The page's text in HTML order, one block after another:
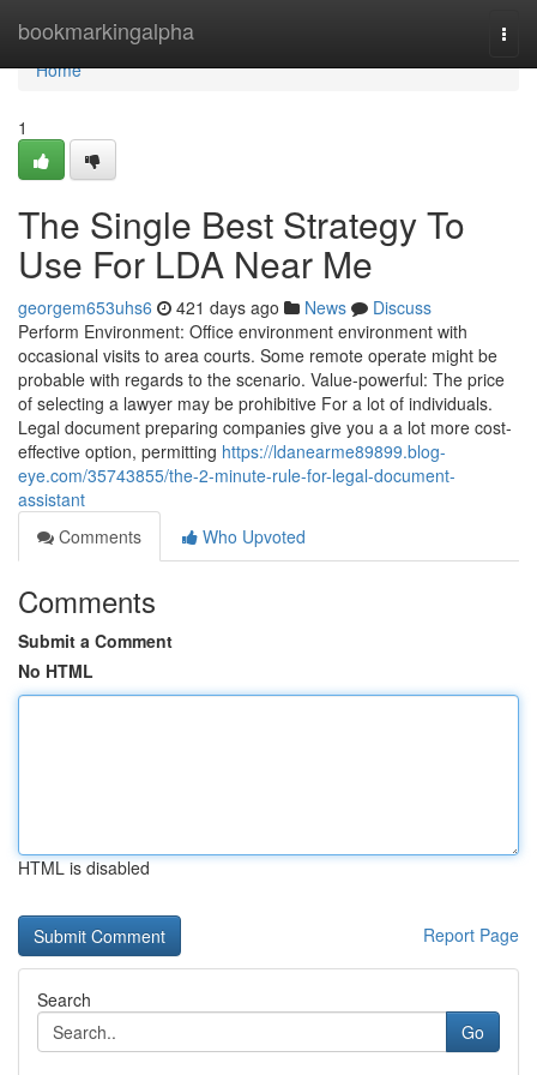
bookmarkingalpha
Home
Home
1
The Single Best Strategy To
Use For LDA Near Me
georgem653uhs6 421 days ago News
Discuss
Perform Environment: Office environment environment with
occasional visits to area courts. Some remote operate might be
probable with regards to the scenario. Value-powerful: The price
of selecting a lawyer may be prohibitive For a lot of individuals.
Legal document preparing companies give you a a lot more cost-
effective option, permitting https://ldanearme89899.blog-
eye.com/35743855/the-2-minute-rule-for-legal-document-
assistant
Comments
Who Upvoted
Comments
Submit a Comment
No HTML
HTML is disabled
Report Page
Search
Go